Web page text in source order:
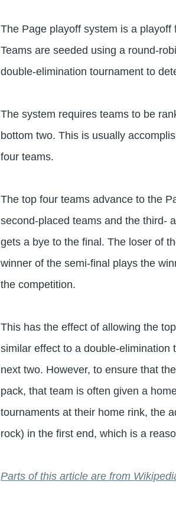
The Page playoff system is a
Teams are seeded using a round-
double-elimination tournament to
The system requires teams to be
bottom two. This is usually
four teams.
The top four teams advance to the
second-placed teams and the third-
gets a bye to the final. The loser of
winner of the semi-final plays the
the competition.
This has the effect of allowing the
similar effect to a double-
next two. However, to ensure that
pack, that team is often given a
tournaments at their home rink, the
rock) in the first end, which is a
Parts of this article are from